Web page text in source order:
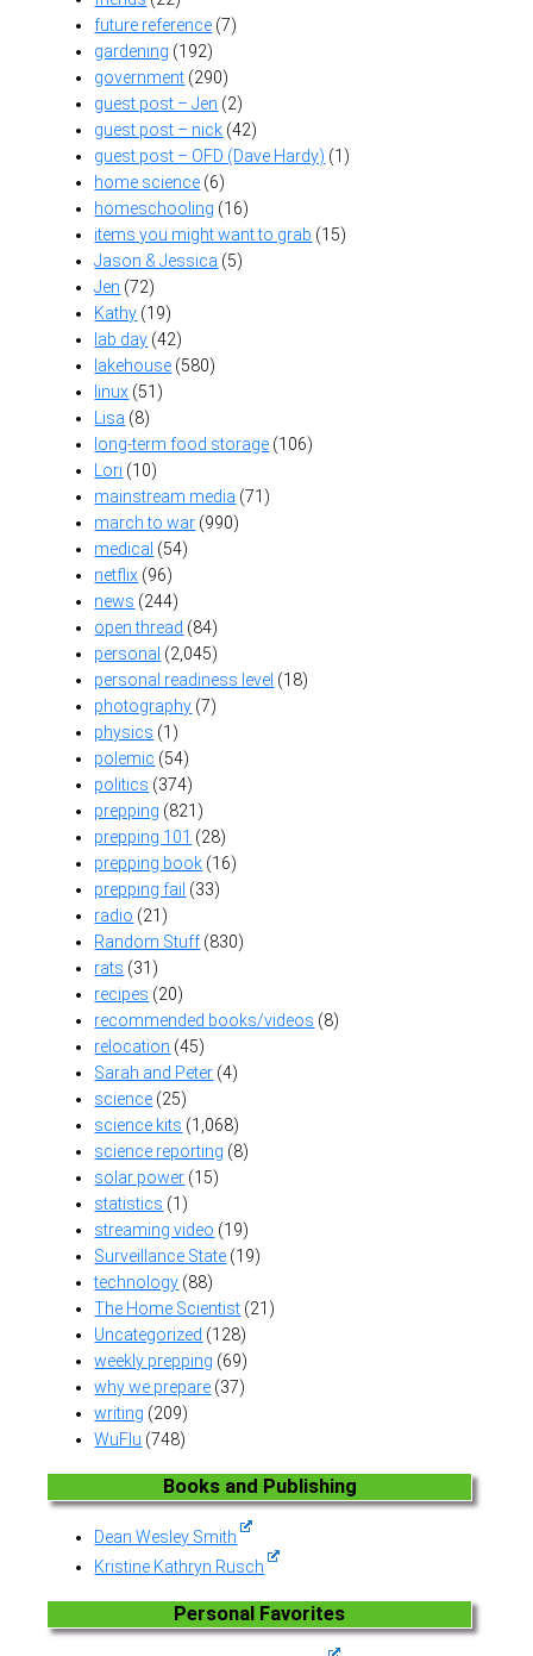
future reference (7)
gardening (192)
government (290)
guest post – Jen (2)
guest post – nick (42)
guest post – OFD (Dave Hardy) (1)
home science (6)
homeschooling (16)
items you might want to grab (15)
Jason & Jessica (5)
Jen (72)
Kathy (19)
lab day (42)
lakehouse (580)
linux (51)
Lisa (8)
long-term food storage (106)
Lori (10)
mainstream media (71)
march to war (990)
medical (54)
netflix (96)
news (244)
open thread (84)
personal (2,045)
personal readiness level (18)
photography (7)
physics (1)
polemic (54)
politics (374)
prepping (821)
prepping 101 (28)
prepping book (16)
prepping fail (33)
radio (21)
Random Stuff(830)
rats (31)
recipes (20)
recommended books/videos (8)
relocation (45)
Sarah and Peter (4)
science (25)
science kits (1,068)
science reporting (8)
solar power (15)
statistics (1)
streaming video (19)
Surveillance State (19)
technology (88)
The Home Scientist (21)
Uncategorized (128)
weekly prepping (69)
why we prepare (37)
writing (209)
WuFlu (748)
Books and Publishing
Dean Wesley Smith
Kristine Kathryn Rusch
Personal Favorites